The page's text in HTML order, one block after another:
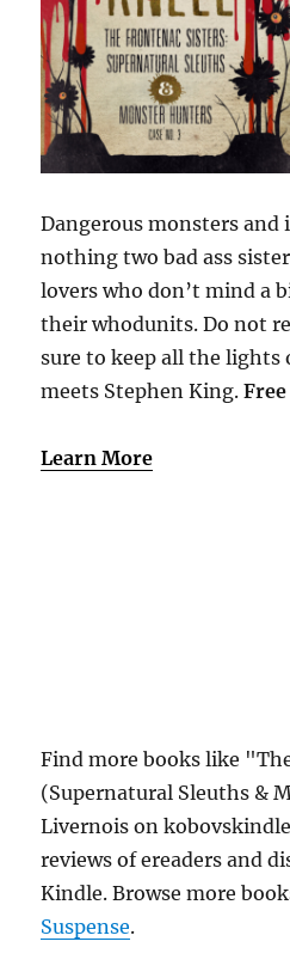
Dangerous monsters and
nothing two bad ass
lovers who don’t mind a
their whodunits. Do not
sure to keep all the lights
meets Stephen King.
Learn More
Find more books like
(Supernatural Sleuths &
Livernois on
reviews of ereaders and
Kindle. Browse more
Suspense.